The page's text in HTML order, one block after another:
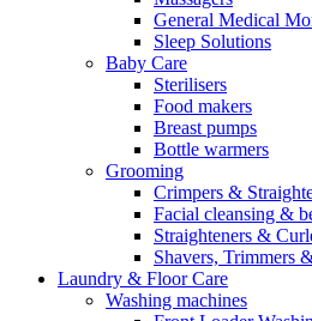
General Medical
Sleep Solutions
Baby Care
Sterilisers
Food makers
Breast pumps
Bottle warmers
Grooming
Crimpers &
Facial cleansing &
Straighteners &
Shavers, Trimmers
Laundry & Floor Care
Washing machines